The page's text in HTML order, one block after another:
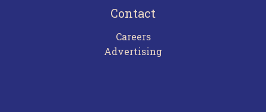
Contact
Careers
Advertising